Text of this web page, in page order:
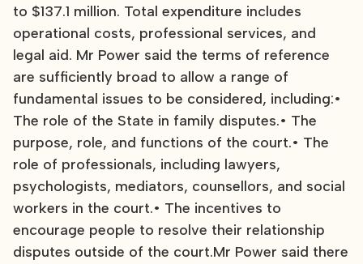
to $137.1 million. Total expenditure includes
operational costs, professional services, and
legal aid. Mr Power said the terms of reference
are sufficiently broad to allow a range of
fundamental issues to be considered, including:•
The role of the State in family disputes.• The
purpose, role, and functions of the court.• The
role of professionals, including lawyers,
psychologists, mediators, counsellors, and social
workers in the court.• The incentives to
encourage people to resolve their relationship
disputes outside of the court.Mr Power said there